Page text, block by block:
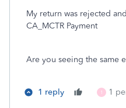
My return was rejected
CA_MCTR Payment
Are you seeing the same
1 reply 1 1